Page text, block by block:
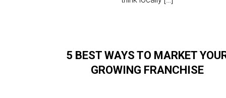
5 BEST WAYS TO MARKET
GROWING FRANCHISE